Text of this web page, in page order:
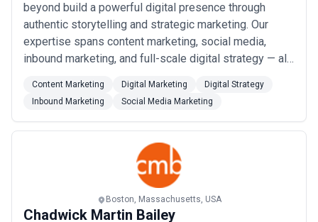
beyond build a powerful digital presence through
authentic storytelling and strategic marketing. Our
expertise spans content marketing, social media,
inbound marketing, and full-scale digital strategy — all
your partner in contracting creatives, we turn
meaningful content into measurable growth.
Content Marketing Digital Marketing
Digital Strategy
Inbound Marketing
Social Media Marketing
Boston, Massachusetts, USA
Chadwick Martin Bailey